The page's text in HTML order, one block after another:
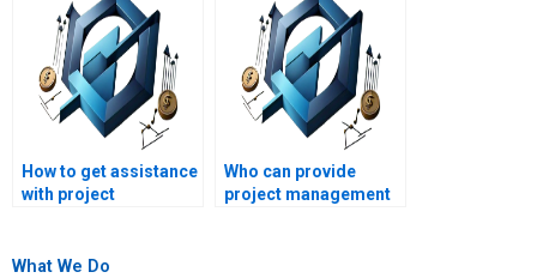
services?
How to get assistance
with project
Who can provide
project management
What We Do